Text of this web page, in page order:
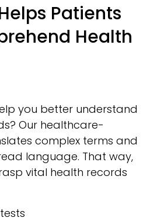
Patients
Health
you better understand
Our healthcare-
complex terms and
language. That way,
vital health records